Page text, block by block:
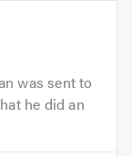
was sent to
he did an